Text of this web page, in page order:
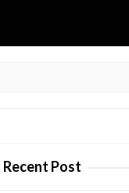
Recent Post